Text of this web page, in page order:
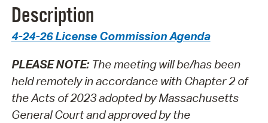
Description
4-24-26 License Commission Agenda
PLEASE NOTE: The meeting will be/has been
held remotely in accordance with Chapter 2 of
the Acts of 2023 adopted by Massachusetts
General Court and approved by the